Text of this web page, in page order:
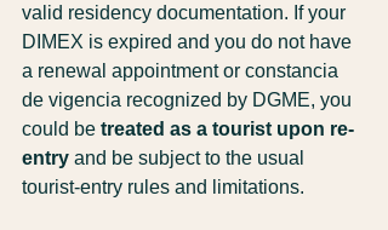
valid residency documentation. If your
DIMEX is expired and you do not have
a renewal appointment or constancia
de vigencia recognized by DGME, you
could be treated as a tourist upon re-
entry and be subject to the usual
tourist-entry rules and limitations.